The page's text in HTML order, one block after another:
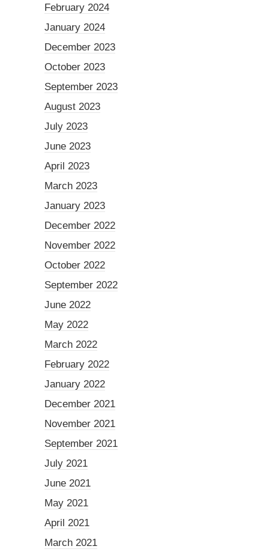
February 2024
January 2024
December 2023
October 2023
September 2023
August 2023
July 2023
June 2023
April 2023
March 2023
January 2023
December 2022
November 2022
October 2022
September 2022
June 2022
May 2022
March 2022
February 2022
January 2022
December 2021
November 2021
September 2021
July 2021
June 2021
May 2021
April 2021
March 2021